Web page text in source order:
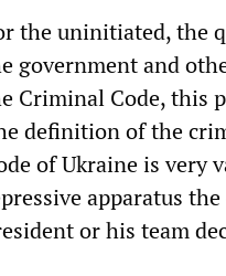
the uninitiated, the
government and
Criminal Code, this
definition of the
of Ukraine is very
apparatus
or his team